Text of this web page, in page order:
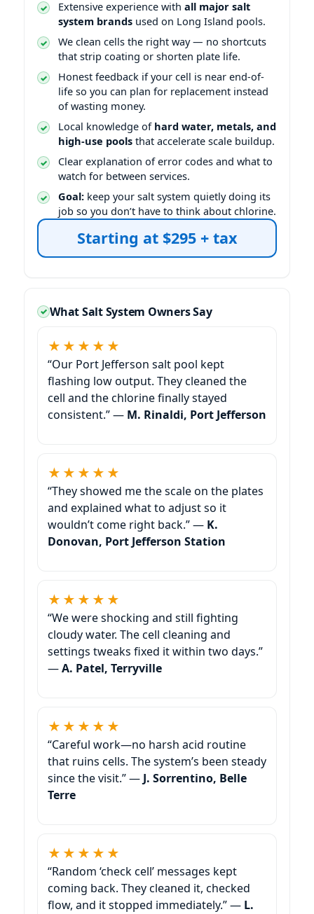
Extensive experience with all major salt
system brands used on Long Island pools.
We clean cells the right way — no shortcuts
that strip coating or shorten plate life.
Honest feedback if your cell is near end-of-
life so you can plan for replacement instead
of wasting money.
Local knowledge of hard water, metals, and
high-use pools that accelerate scale buildup.
Clear explanation of error codes and what to
watch for between services.
Goal: keep your salt system quietly doing its
job so you don’t have to think about chlorine.
Starting at $295 + tax
What Salt System Owners Say
★★★★★
“Our Port Jefferson salt pool kept
flashing low output. They cleaned the
cell and the chlorine finally stayed
consistent.” — M. Rinaldi, Port Jefferson
★★★★★
“They showed me the scale on the plates
and explained what to adjust so it
wouldn’t come right back.” — K.
Donovan, Port Jefferson Station
★★★★★
“We were shocking and still fighting
cloudy water. The cell cleaning and
settings tweaks fixed it within two days.”
—A. Patel, Terryville
★★★★★
“Careful work—no harsh acid routine
that ruins cells. The system’s been steady
since the visit.” — J. Sorrentino, Belle
Terre
★★★★★
“Random ‘check cell’ messages kept
coming back. They cleaned it, checked
flow, and it stopped immediately.” — L.